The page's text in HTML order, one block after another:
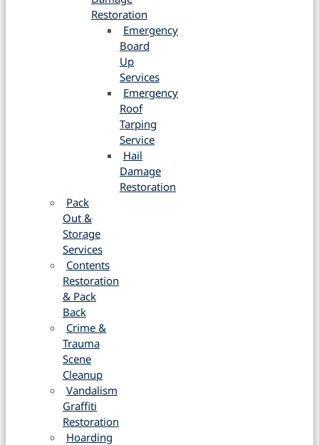
Restoration
Emergency
Board
Up
Services
Emergency
Roof
Tarping
Service
Hail
Damage
Restoration
Pack
Out &
Storage
Services
Contents
Restoration
& Pack
Back
Crime &
Trauma
Scene
Cleanup
Vandalism
Graffiti
Restoration
Hoarding